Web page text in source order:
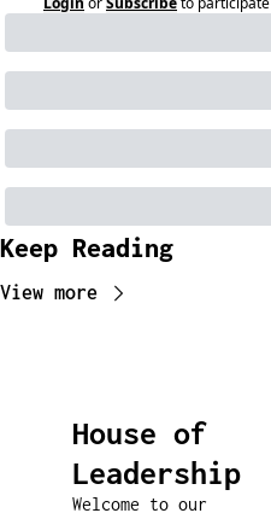
Keep Reading
View more
House of
Leadership
Welcome to our